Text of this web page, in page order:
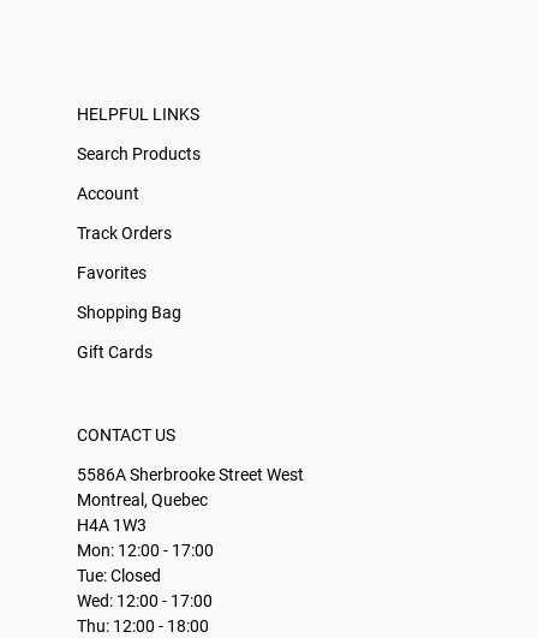
HELPFUL LINKS
Search Products
Account
Track Orders
Favorites
Shopping Bag
Gift Cards
CONTACT US
5586A Sherbrooke Street West
Montreal, Quebec
H4A 1W3
Mon: 12:00 - 17:00
Tue: Closed
Wed: 12:00 - 17:00
Thu: 12:00 - 18:00